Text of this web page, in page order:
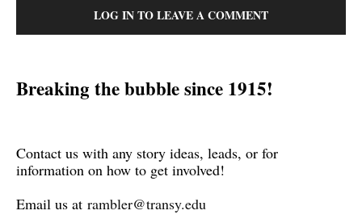
LOG IN TO LEAVE A COMMENT
Breaking the bubble since 1915!
Contact us with any story ideas, leads, or for
information on how to get involved!
Email us at rambler@transy.edu